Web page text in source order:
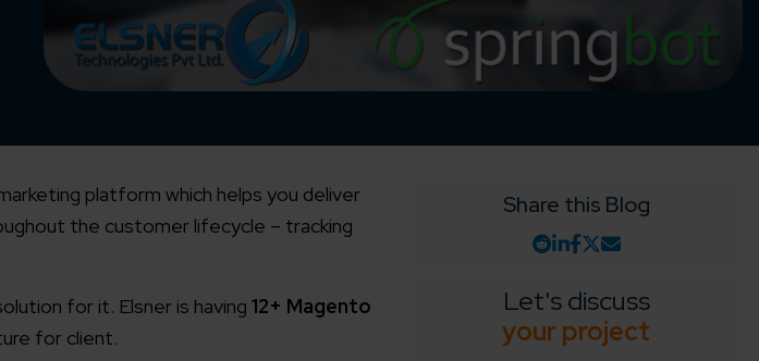
platform which helps you deliver
the customer lifecycle – tracking
for it. Elsner is having 12+ Magento
for client.
Share this Blog
Let's discuss
your project